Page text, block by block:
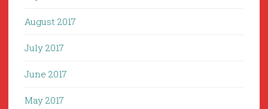
August 2017
July 2017
June 2017
May 2017